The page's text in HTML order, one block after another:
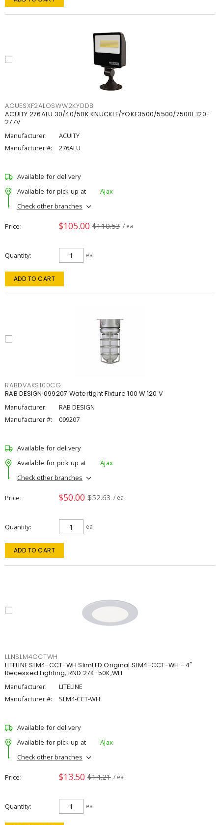
ACUESXF2ALOSWW2KYDDB
ACUITY 276ALU 30/40/50K KNUCKLE/YOKE3500/5500/7500L 120-
277V
Manufacturer:
ACUITY
Manufacturer #:
276ALU
Available for delivery
Available for pick up at
Ajax
Check other branches
Price $105.00 $110.53 / ea
Quantity ea
ADD TO CART
RABDVAKS100CG
RAB DESIGN 099207 Watertight Fixture 100 W 120 V
Manufacturer:
RAB DESIGN
Manufacturer #:
099207
Available for delivery
Available for pick up at
Ajax
Check other branches
Price $50.00 $52.63 / ea
Quantity ea
ADD TO CART
LLNSLM4CCTWH
LITELINE SLM4-CCT-WH SlimLED Original SLM4-CCT-WH - 4"
Recessed Lighting, RND 27K-50K,WH
Manufacturer:
LITELINE
Manufacturer #:
SLM4-CCT-WH
Available for delivery
Available for pick up at
Ajax
Check other branches
Price $13.50 $14.21 / ea
Quantity ea